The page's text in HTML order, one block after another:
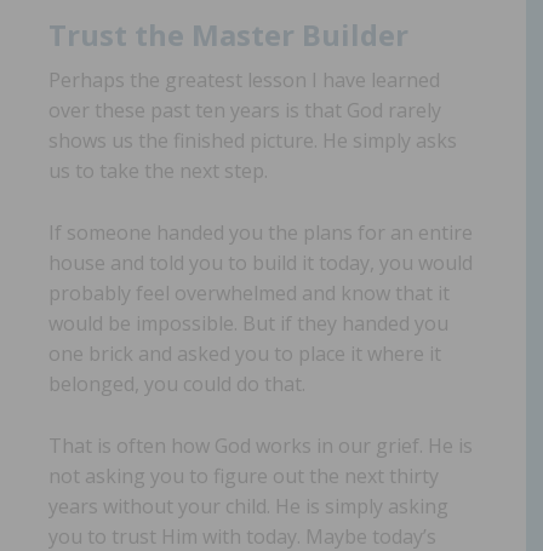
Trust the Master Builder
Perhaps the greatest lesson I have learned
over these past ten years is that God rarely
shows us the finished picture. He simply asks
us to take the next step.
If someone handed you the plans for an entire
house and told you to build it today, you would
probably feel overwhelmed and know that it
would be impossible. But if they handed you
one brick and asked you to place it where it
belonged, you could do that.
That is often how God works in our grief. He is
not asking you to figure out the next thirty
years without your child. He is simply asking
you to trust Him with today. Maybe today’s